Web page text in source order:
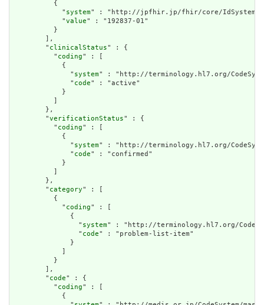
          {
            "
system" : "http://jpfhir.jp/fhir/core/IdSystem/
            "
value" : "192837-01"
          }
        ],
        "
clinicalStatus" : {
          "
coding" : [
            {
              "
system" : "http://terminology.hl7.org/
              "
code" : "active"
            }
          ]
        },
        "
verificationStatus" : {
          "
coding" : [
            {
              "
system" : "http://terminology.hl7.org/
              "
code" : "confirmed"
            }
          ]
        },
        "
category" : [
          {
            "
coding" : [
              {
                "
system" : "http://terminology.hl7.org/
                "
code" : "problem-list-item"
              }
            ]
          }
        ],
        "
code" : {
          "
coding" : [
            {